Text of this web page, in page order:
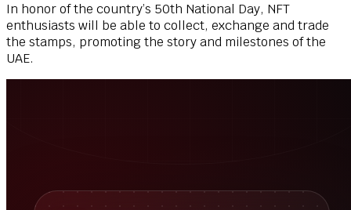
In honor of the country’s 50th National Day, NFT
enthusiasts will be able to collect, exchange and trade
the stamps, promoting the story and milestones of the
UAE.